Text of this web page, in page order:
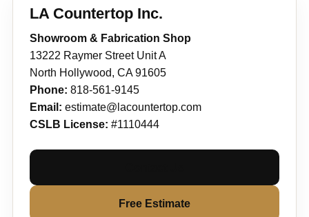
LA Countertop Inc.
Showroom & Fabrication Shop
13222 Raymer Street Unit A
North Hollywood, CA 91605
Phone: 818-561-9145
Email: estimate@lacountertop.com
CSLB License: #1110444
Free Estimate